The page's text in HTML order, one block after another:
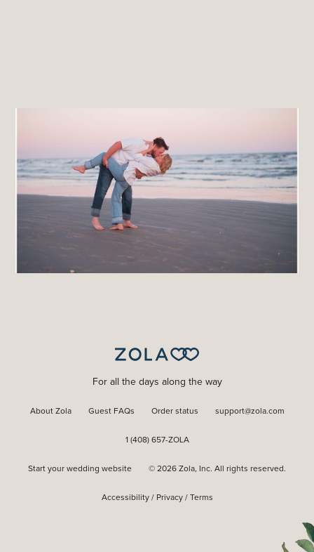
For all the days along the way
About Zola Guest FAQs Order status support@zola.com
1 (408) 657-ZOLA
Start your wedding website © 2026 Zola, Inc. All rights reserved.
Accessibility/ Privacy/ Terms